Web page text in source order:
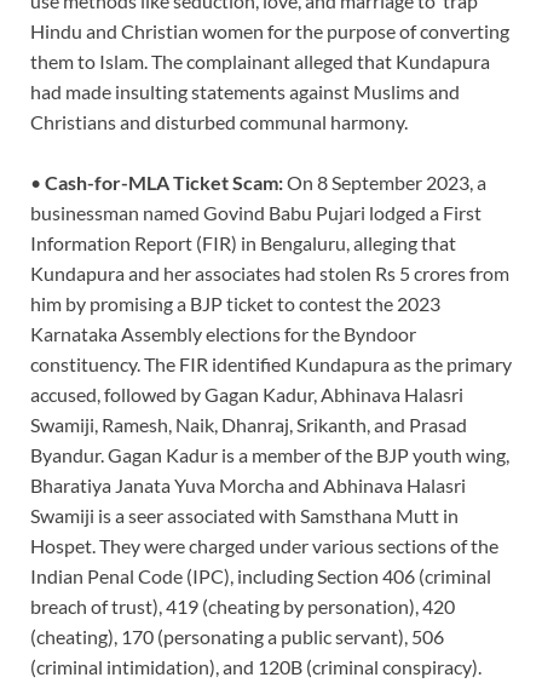
Hindu and Christian women for the purpose of converting
them to Islam. The complainant alleged that Kundapura
had made insulting statements against Muslims and
Christians and disturbed communal harmony.
• Cash-for-MLA Ticket Scam:On 8 September 2023, a
businessman named Govind Babu Pujari lodged a First
Information Report (FIR) in Bengaluru, alleging that
Kundapura and her associates had stolen Rs 5 crores from
him by promising a BJP ticket to contest the 2023
Karnataka Assembly elections for the Byndoor
constituency. The FIR identified Kundapura as the primary
accused, followed by Gagan Kadur, Abhinava Halasri
Swamiji, Ramesh, Naik, Dhanraj, Srikanth, and Prasad
Byandur. Gagan Kadur is a member of the BJP youth wing,
Bharatiya Janata Yuva Morcha and Abhinava Halasri
Swamiji is a seer associated with Samsthana Mutt in
Hospet. They were charged under various sections of the
Indian Penal Code (IPC), including Section 406 (criminal
breach of trust), 419 (cheating by personation), 420
(cheating), 170 (personating a public servant), 506
(criminal intimidation), and 120B (criminal conspiracy).